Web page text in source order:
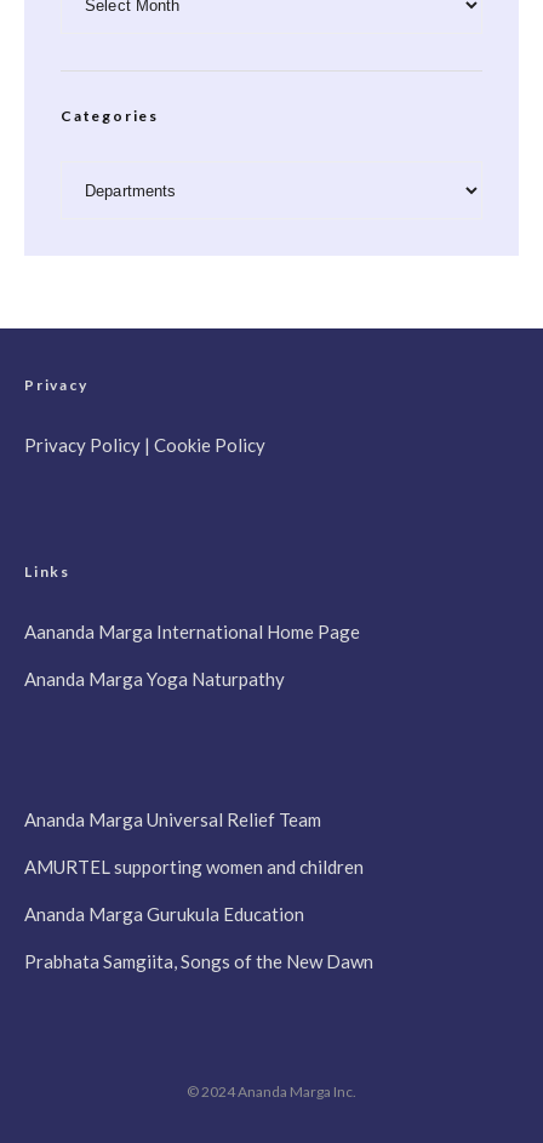
Categories
Privacy
Privacy Policy | Cookie Policy
Links
Aananda Marga International Home Page
Ananda Marga Yoga Naturpathy
Ananda Marga Universal Relief Team
AMURTEL supporting women and children
Ananda Marga Gurukula Education
Prabhata Samgiita, Songs of the New Dawn
© 2024 Ananda Marga Inc.